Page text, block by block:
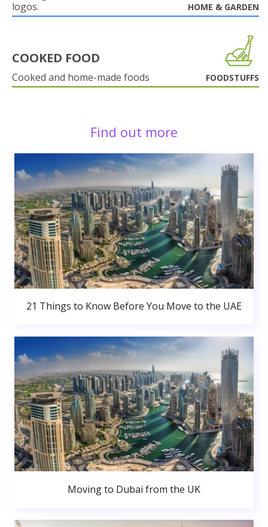
logos.
HOME & GARDEN
COOKED FOOD
Cooked and home-made foods FOODSTUFFS
Find out more
21 Things to Know Before You Move to the UAE
Moving to Dubai from the UK